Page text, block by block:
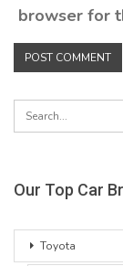
browser for
Our Top Car
Toyota